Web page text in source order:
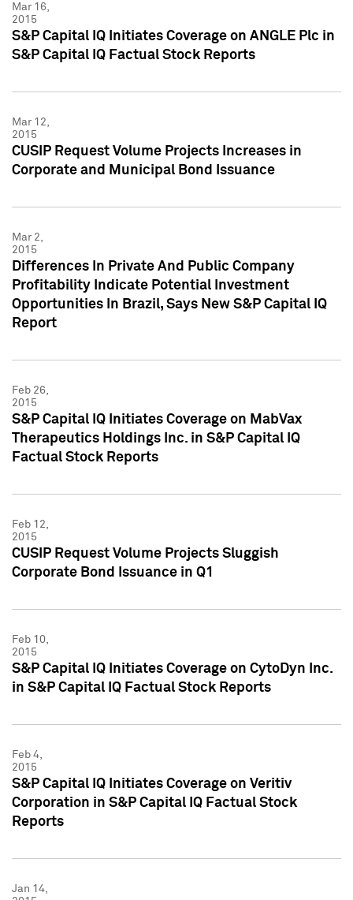
Mar 16,
2015
S&P Capital IQ Initiates Coverage on ANGLE Plc in
S&P Capital IQ Factual Stock Reports
Mar 12,
2015
CUSIP Request Volume Projects Increases in
Corporate and Municipal Bond Issuance
Mar 2,
2015
Differences In Private And Public Company
Profitability Indicate Potential Investment
Opportunities In Brazil, Says New S&P Capital IQ
Report
Feb 26,
2015
S&P Capital IQ Initiates Coverage on MabVax
Therapeutics Holdings Inc. in S&P Capital IQ
Factual Stock Reports
Feb 12,
2015
CUSIP Request Volume Projects Sluggish
Corporate Bond Issuance in Q1
Feb 10,
2015
S&P Capital IQ Initiates Coverage on CytoDyn Inc.
in S&P Capital IQ Factual Stock Reports
Feb 4,
2015
S&P Capital IQ Initiates Coverage on Veritiv
Corporation in S&P Capital IQ Factual Stock
Reports
Jan 14,